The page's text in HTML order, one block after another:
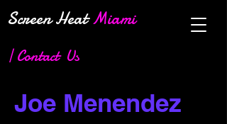
Screen HeatMiami
| Contact Us
Joe Menendez